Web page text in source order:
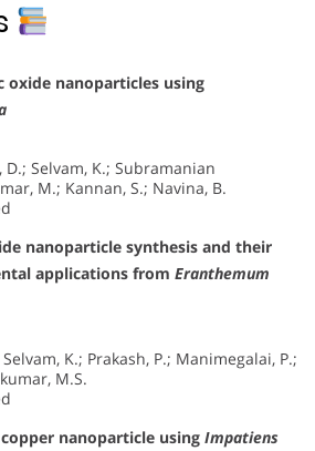
oxide nanoparticles using
Selvam, K.; Subramanian
M.; Kannan, S.; Navina, B.
nanoparticle synthesis and their
applications from Eranthemum
K.; Prakash, P.; Manimegalai, P.;
M.S.
nanoparticle using Impatiens